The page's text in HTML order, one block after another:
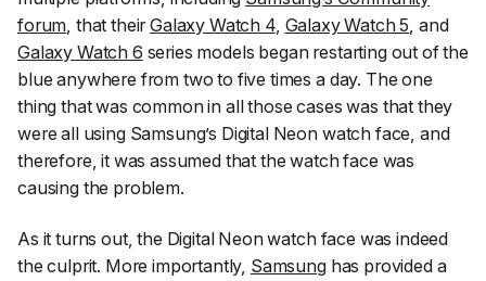
forum , that theirGalaxy Watch 4, Galaxy Watch 5 , and
Galaxy Watch 6 series models began restarting out of the
blue anywhere from two to five times a day. The one
thing that was common in all those cases was that they
were all using Samsung’s Digital Neon watch face, and
therefore, it was assumed that the watch face was
causing the problem.
As it turns out, the Digital Neon watch face was indeed
the culprit. More importantly, Samsunghas provided a